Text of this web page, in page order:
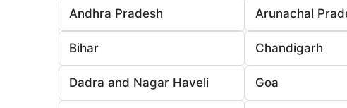
Andhra Pradesh Arunachal
Bihar Chandigarh
Dadra and Nagar Haveli Goa